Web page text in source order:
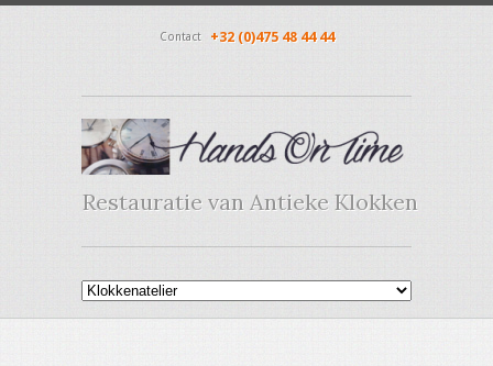
Contact +32 (0)475 48 44 44
Restauratie van Antieke Klokken